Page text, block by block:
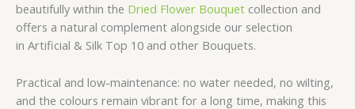
beautifully within the Dried Flower Bouquet collection and
offers a natural complement alongside our selection
in Artificial & Silk Top 10 and other Bouquets.
Practical and low-maintenance: no water needed, no wilting,
and the colours remain vibrant for a long time, making this